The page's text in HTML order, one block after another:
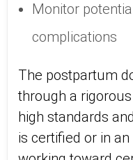
Monitor
complications
The postpartum
through a
high standards
is certified or in